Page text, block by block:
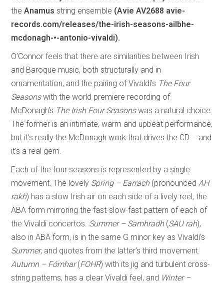
theAnamus string ensemble (Avie AV2688 avie-
records.com/releases/the-irish-seasons-ailbhe-
mcdonagh-•-antonio-vivaldi).
O’Connor feels that there are similarities between Irish
and Baroque music, both structurally and in
ornamentation, and the pairing of Vivaldi’s The Four
Seasonswith the world premiere recording of
McDonagh’s The Irish Four Seasonswas a natural choice.
The former is an intimate, warm and upbeat performance,
but it’s really the McDonagh work that drives the CD – and
it’s a real gem.
Each of the four seasons is represented by a single
movement. The lovely Spring – Earrach (pronouncedAH
rakh) has a slow Irish air on each side of a lively reel, the
ABA form mirroring the fast-slow-fast pattern of each of
the Vivaldi concertos. Summer – Samhradh(SAU rah),
also in ABA form, is in the same G minor key as Vivaldi’s
Summer, and quotes from the latter’s third movement.
Autumn – Fómhar(FOHR) with its jig and turbulent cross-
string patterns, has a clear Vivaldi feel, and Winter –